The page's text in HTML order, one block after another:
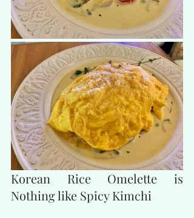
Korean Rice Omelette is
Nothing like Spicy Kimchi